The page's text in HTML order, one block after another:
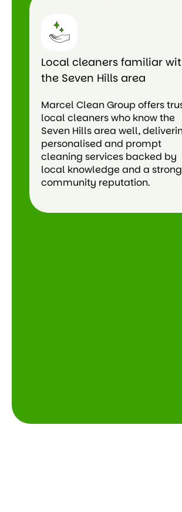
Local cleaners familiar
the Seven Hills area
Marcel Clean Group offers
local cleaners who know the
Seven Hills area well,
personalised and prompt
cleaning services backed by
local knowledge and a strong
community reputation.